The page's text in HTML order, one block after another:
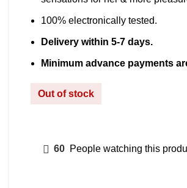
100% electronically tested.
Delivery within 5-7 days.
Minimum advance payments
Out of stock
60 People watching this